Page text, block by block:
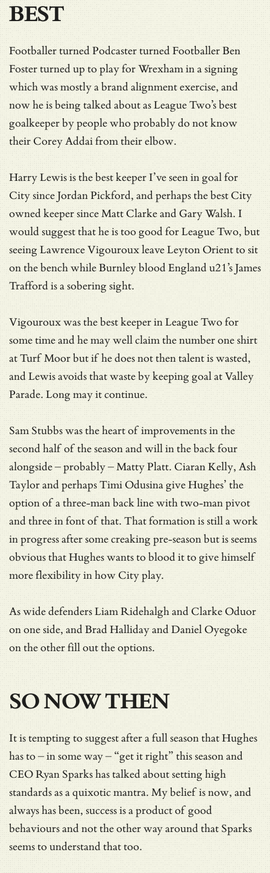
BEST
Footballer turned Podcaster turned Footballer Ben
Foster turned up to play for Wrexham in a signing
which was mostly a brand alignment exercise, and
now he is being talked about as League Two’s best
goalkeeper by people who probably do not know
their Corey Addai from their elbow.
Harry Lewis is the best keeper I’ve seen in goal for
City since Jordan Pickford, and perhaps the best City
owned keeper since Matt Clarke and Gary Walsh. I
would suggest that he is too good for League Two, but
seeing Lawrence Vigouroux leave Leyton Orient to sit
on the bench while Burnley blood England u21’s James
Trafford is a sobering sight.
Vigouroux was the best keeper in League Two for
some time and he may well claim the number one shirt
at Turf Moor but if he does not then talent is wasted,
and Lewis avoids that waste by keeping goal at Valley
Parade. Long may it continue.
Sam Stubbs was the heart of improvements in the
second half of the season and will in the back four
alongside – probably – Matty Platt. Ciaran Kelly, Ash
Taylor and perhaps Timi Odusina give Hughes’ the
option of a three-man back line with two-man pivot
and three in font of that. That formation is still a work
in progress after some creaking pre-season but is seems
obvious that Hughes wants to blood it to give himself
more flexibility in how City play.
As wide defenders Liam Ridehalgh and Clarke Oduor
on one side, and Brad Halliday and Daniel Oyegoke
on the other fill out the options.
SO NOW THEN
It is tempting to suggest after a full season that Hughes
has to – in some way – “get it right” this season and
CEO Ryan Sparks has talked about setting high
standards as a quixotic mantra. My belief is now, and
always has been, success is a product of good
behaviours and not the other way around that Sparks
seems to understand that too.